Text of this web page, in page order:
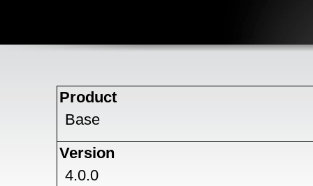
Product
Base
Version
4.0.0